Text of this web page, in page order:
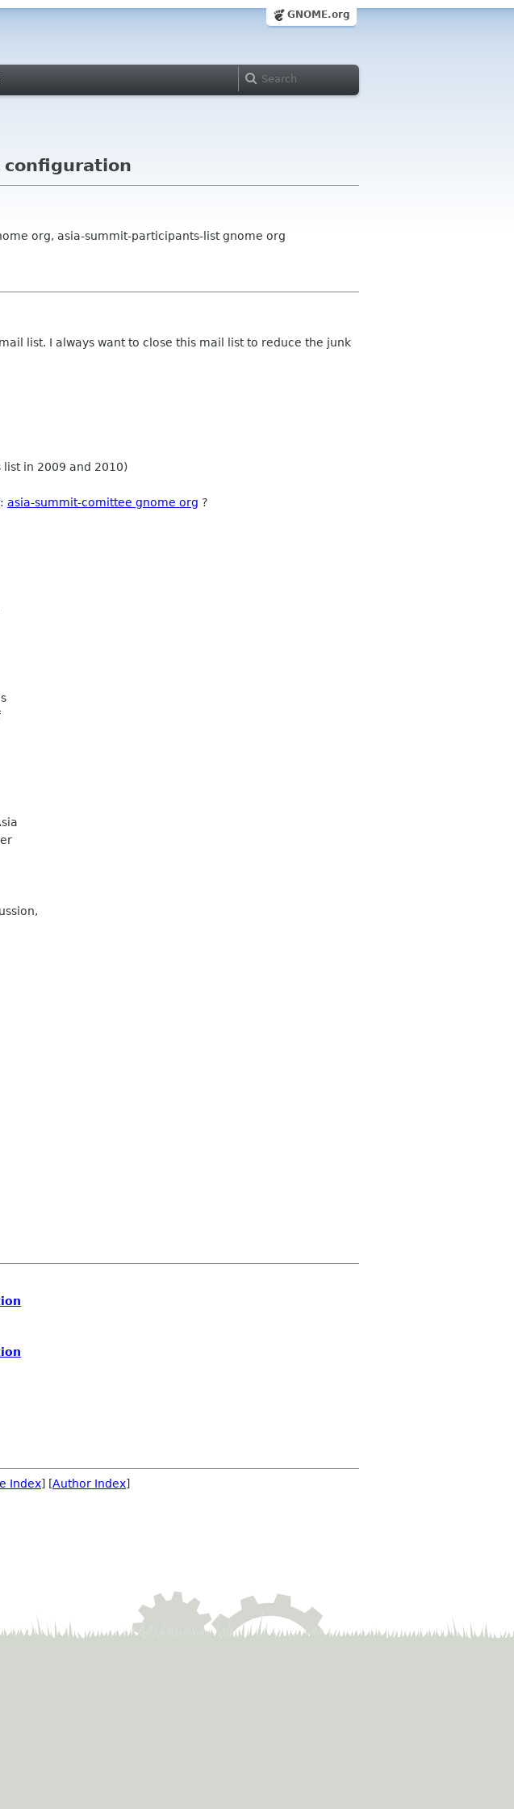
GNOME.org
configuration
org, asia-summit-participants-list gnome org
list. I always want to close this mail list to reduce the junk
list in 2009 and 2010)
asia-summit-comittee gnome org ?
Index] [Author Index]